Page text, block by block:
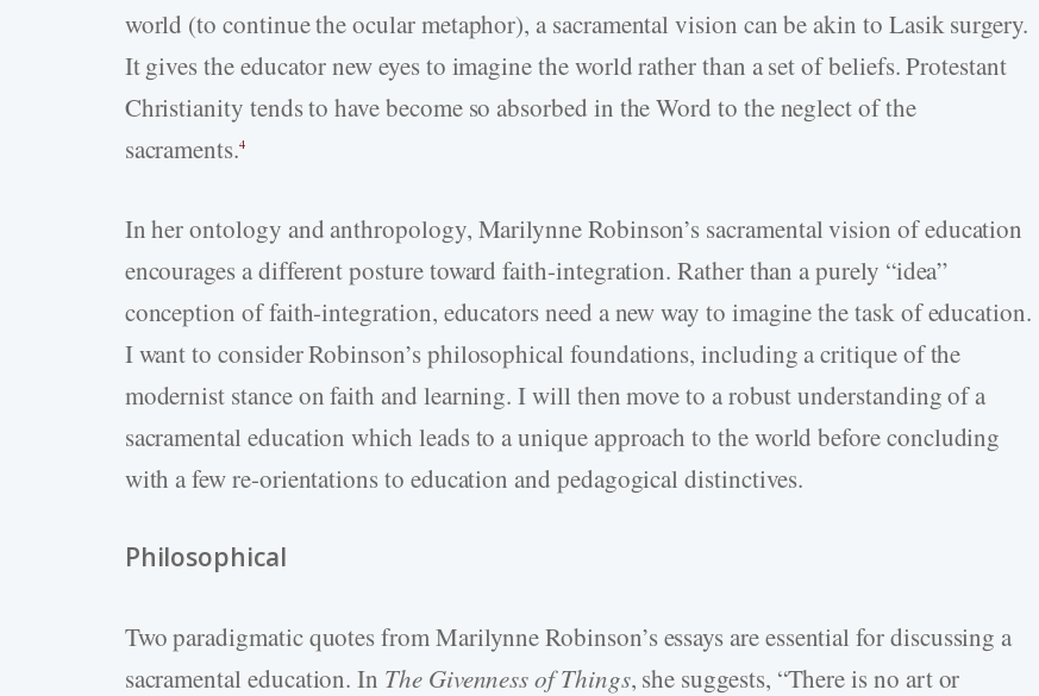
world (to continue the ocular metaphor), a sacramental vision can be akin to Lasik surgery.
It gives the educator new eyes to imagine the world rather than a set of beliefs. Protestant
Christianity tends to have become so absorbed in the Word to the neglect of the
sacraments.4
In her ontology and anthropology, Marilynne Robinson’s sacramental vision of education
encourages a different posture toward faith-integration. Rather than a purely “idea”
conception of faith-integration, educators need a new way to imagine the task of education.
I want to consider Robinson’s philosophical foundations, including a critique of the
modernist stance on faith and learning. I will then move to a robust understanding of a
sacramental education which leads to a unique approach to the world before concluding
with a few re-orientations to education and pedagogical distinctives.
Philosophical
Two paradigmatic quotes from Marilynne Robinson’s essays are essential for discussing a
sacramental education. In The Givenness of Things, she suggests, “There is no art or